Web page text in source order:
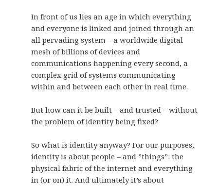
In front of us lies an age in which everything
and everyone is linked and joined through an
all pervading system – a worldwide digital
mesh of billions of devices and
communications happening every second, a
complex grid of systems communicating
within and between each other in real time.
But how can it be built – and trusted – without
the problem of identity being fixed?
So what is identity anyway? For our purposes,
identity is about people – and ”things”: the
physical fabric of the internet and everything
in (or on) it. And ultimately it’s about